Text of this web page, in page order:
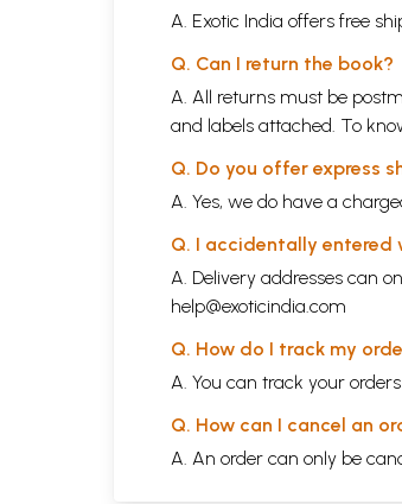
A. Exotic India offers free
Q. Can I return the book?
A. All returns must be
and labels attached. To
Q. Do you offer express
A. Yes, we do have a
Q. I accidentally entered
A. Delivery addresses can
help@exoticindia.com
Q. How do I track my
A. You can track your
Q. How can I cancel an
A. An order can only be